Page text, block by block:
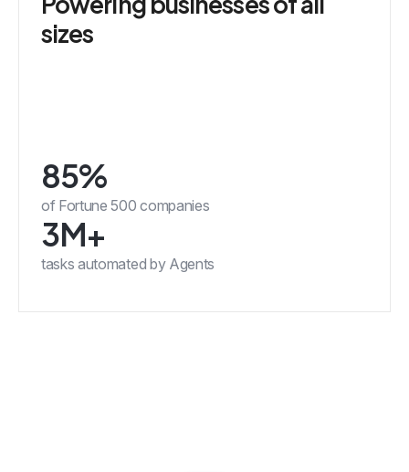
sizes
85%
of Fortune 500 companies
3M+
tasks automated by Agents